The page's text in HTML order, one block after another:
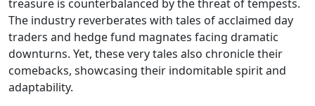
treasure is counterbalanced by the threat of tempests.
The industry reverberates with tales of acclaimed day
traders and hedge fund magnates facing dramatic
downturns. Yet, these very tales also chronicle their
comebacks, showcasing their indomitable spirit and
adaptability.